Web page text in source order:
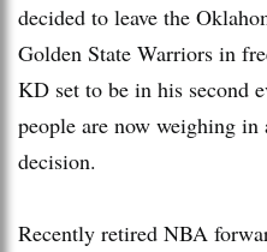
decided to leave the
Golden State Warriors in
KD set to be in his second
people are now weighing
decision.
Recently retired NBA